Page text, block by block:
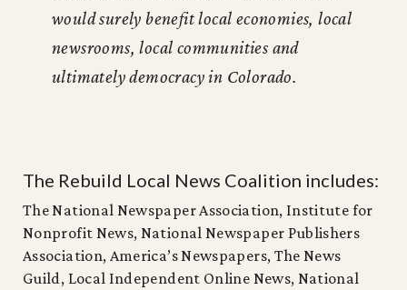
would surely benefit local economies, local
newsrooms, local communities and
ultimately democracy in Colorado.
The Rebuild Local News Coalition includes:
The National Newspaper Association, Institute for
Nonprofit News, National Newspaper Publishers
Association, America’s Newspapers, The News
Guild, Local Independent Online News, National